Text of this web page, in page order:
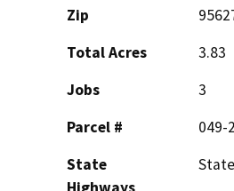
Zip
Total Acres
3.83
Jobs
3
Parcel #
049-
State